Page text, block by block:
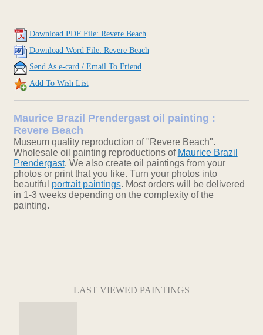
Download PDF File: Revere Beach
Download Word File: Revere Beach
Send As e-card / Email To Friend
Add To Wish List
Maurice Brazil Prendergast oil painting :
Revere Beach
Museum quality reproduction of "Revere Beach".
Wholesale oil painting reproductions of Maurice Brazil
Prendergast. We also create oil paintings from your
photos or print that you like. Turn your photos into
beautiful portrait paintings. Most orders will be delivered
in 1-3 weeks depending on the complexity of the
painting.
LAST VIEWED PAINTINGS